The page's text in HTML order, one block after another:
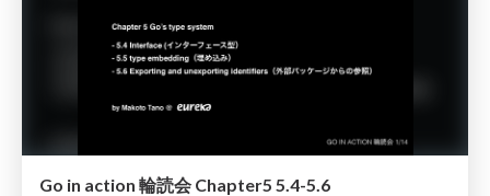
Go in action 輪読会 Chapter5 5.4-5.6